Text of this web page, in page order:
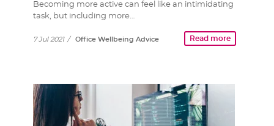
Becoming more active can feel like an intimidating
task, but including more…
Read more
7 Jul 2021 / Office Wellbeing Advice